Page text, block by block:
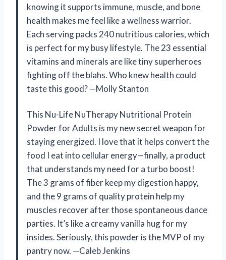
knowing it supports immune, muscle, and bone
health makes me feel like a wellness warrior.
Each serving packs 240 nutritious calories, which
is perfect for my busy lifestyle. The 23 essential
vitamins and minerals are like tiny superheroes
fighting off the blahs. Who knew health could
taste this good? —Molly Stanton
This Nu-Life NuTherapy Nutritional Protein
Powder for Adults is my new secret weapon for
staying energized. I love that it helps convert the
food I eat into cellular energy—finally, a product
that understands my need for a turbo boost!
The 3 grams of fiber keep my digestion happy,
and the 9 grams of quality protein help my
muscles recover after those spontaneous dance
parties. It’s like a creamy vanilla hug for my
insides. Seriously, this powder is the MVP of my
pantry now. —Caleb Jenkins